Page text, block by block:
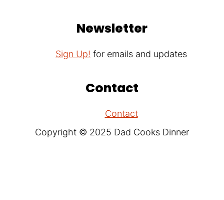
Newsletter
Sign Up! for emails and updates
Contact
Contact
Copyright © 2025 Dad Cooks Dinner